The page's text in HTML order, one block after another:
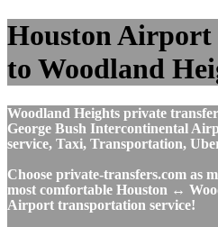
Houston
to Woodland
Woodland Heights private
George Bush Intercontinental
service, Taxi, Transportation,
Choose private-transfers.com as
most comfortable Houston ↔
Airport transportation service!